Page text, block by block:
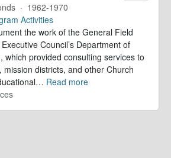
· 1962-1970
Activities
the work of the General Field
Council’s Department of
which provided consulting services to
mission districts, and other Church
… Read more